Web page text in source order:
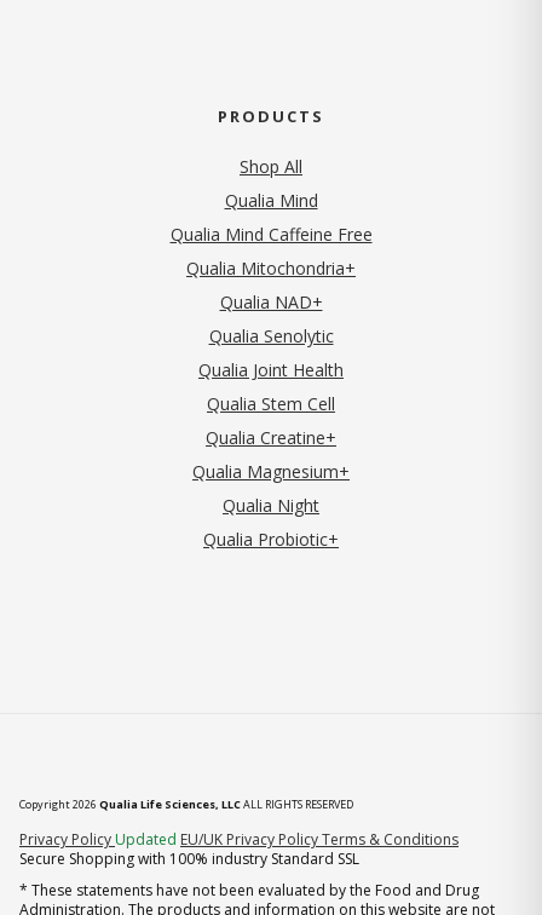
PRODUCTS
Shop All
Qualia Mind
Qualia Mind Caffeine Free
Qualia Mitochondria+
Qualia NAD+
Qualia Senolytic
Qualia Joint Health
Qualia Stem Cell
Qualia Creatine+
Qualia Magnesium+
Qualia Night
Qualia Probiotic+
Copyright 2026 Qualia Life Sciences, LLCALL RIGHTS RESERVED
Privacy Policy (opens in new tab)
Updated EU/UK Privacy PolicyTerms & Conditions
Secure Shopping with 100% industry Standard SSL
* These statements have not been evaluated by the Food and Drug
Administration. The products and information on this website are not